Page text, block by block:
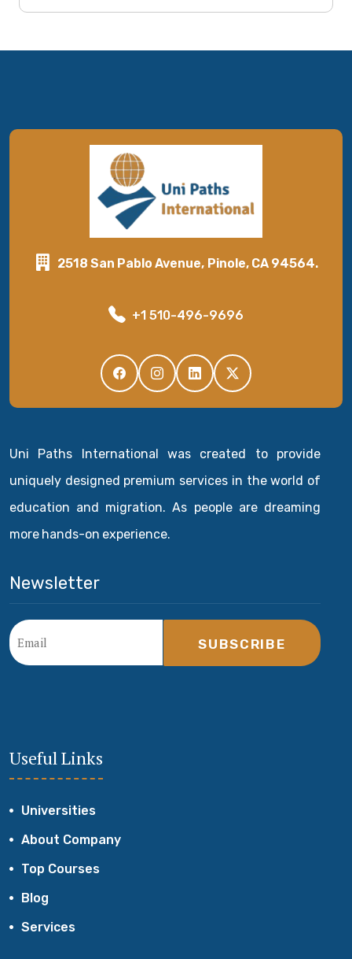
2518 San Pablo Avenue, Pinole, CA 94564.
+1 510-496-9696
Uni Paths International was created to provide
uniquely designed premium services in the world of
education and migration. As people are dreaming
more hands-on experience.
Newsletter
SUBSCRIBE
Useful Links
Universities
About Company
Top Courses
Blog
Services